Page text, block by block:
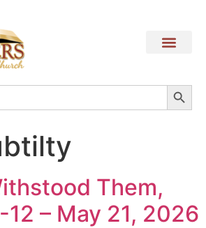
Them,
– May 21, 2026